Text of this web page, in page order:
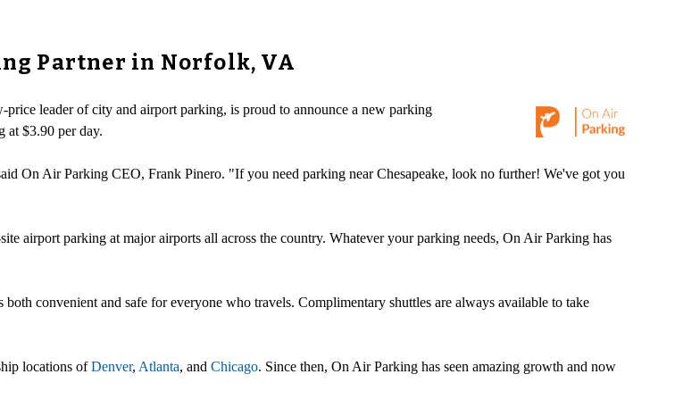
Partner in Norfolk, VA
leader of city and airport parking, is proud to announce a new parking
at $3.90 per day.
On Air Parking CEO, Frank Pinero. "If you need parking near Chesapeake, look no further! We've got you
airport parking at major airports all across the country. Whatever your parking needs, On Air Parking has
convenient and safe for everyone who travels. Complimentary shuttles are always available to take
locations ofDenver, Atlanta, and Chicago. Since then, On Air Parking has seen amazing growth and now